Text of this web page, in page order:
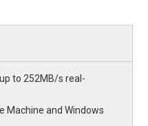
to 252MB/s real-
Machine and Windows